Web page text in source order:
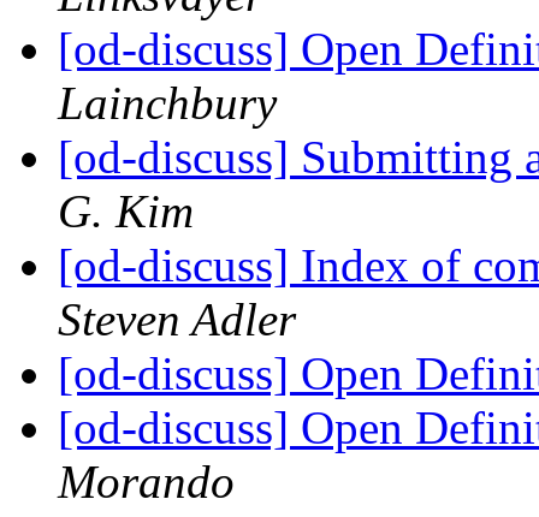
[od-discuss] Open
Lainchbury
[od-discuss] Submitting
G. Kim
[od-discuss] Index of
Steven Adler
[od-discuss] Open
[od-discuss] Open
Morando